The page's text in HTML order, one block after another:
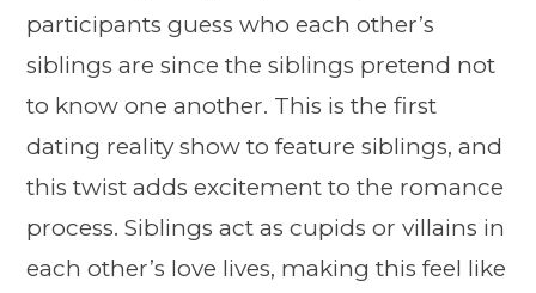
participants guess who each other’s
siblings are since the siblings pretend not
to know one another. This is the first
dating reality show to feature siblings, and
this twist adds excitement to the romance
process. Siblings act as cupids or villains in
each other’s love lives, making this feel like